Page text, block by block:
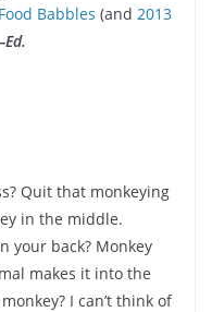
Food Babbles (and 2013
Quit that monkeying
in the middle.
your back? Monkey
makes it into the
I can’t think of